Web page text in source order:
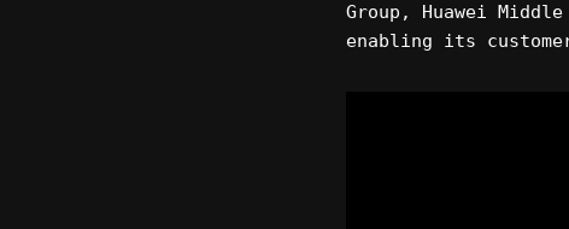
Group, Huawei
enabling its